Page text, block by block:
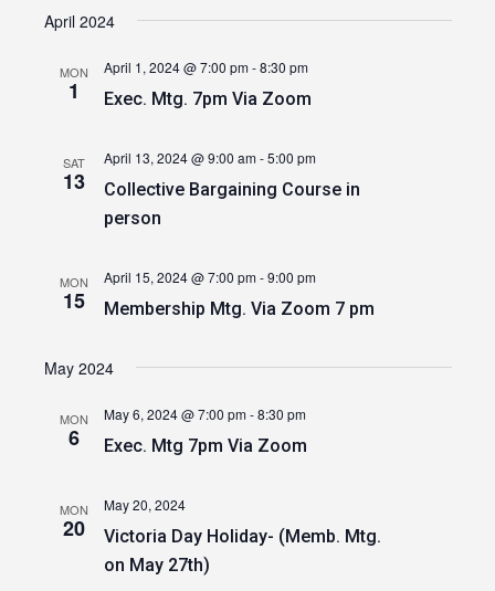
April 2024
MON
1 Exec. Mtg. 7pm Via Zoom
April 1, 2024 @ 7:00 pm-8:30 pm
SAT
13
Collective Bargaining Course in
person
April 13, 2024 @ 9:00 am-5:00 pm
MON
15 Membership Mtg. Via Zoom 7 pm
April 15, 2024 @ 7:00 pm-9:00 pm
May 2024
MON
6 Exec. Mtg 7pm Via Zoom
May 6, 2024 @ 7:00 pm-8:30 pm
MON
20
Victoria Day Holiday- (Memb. Mtg.
on May 27th)
May 20, 2024